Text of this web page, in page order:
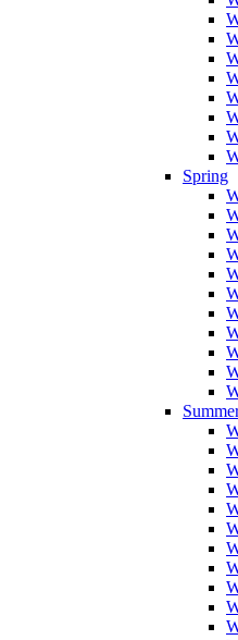
Spring